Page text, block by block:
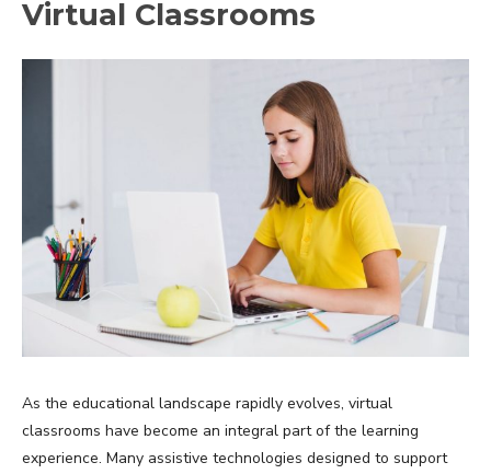
Virtual Classrooms
As the educational landscape rapidly evolves, virtual
classrooms have become an integral part of the learning
experience. Many assistive technologies designed to support